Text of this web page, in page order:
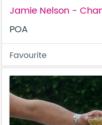
Jamie Nelson -
POA
Favourite